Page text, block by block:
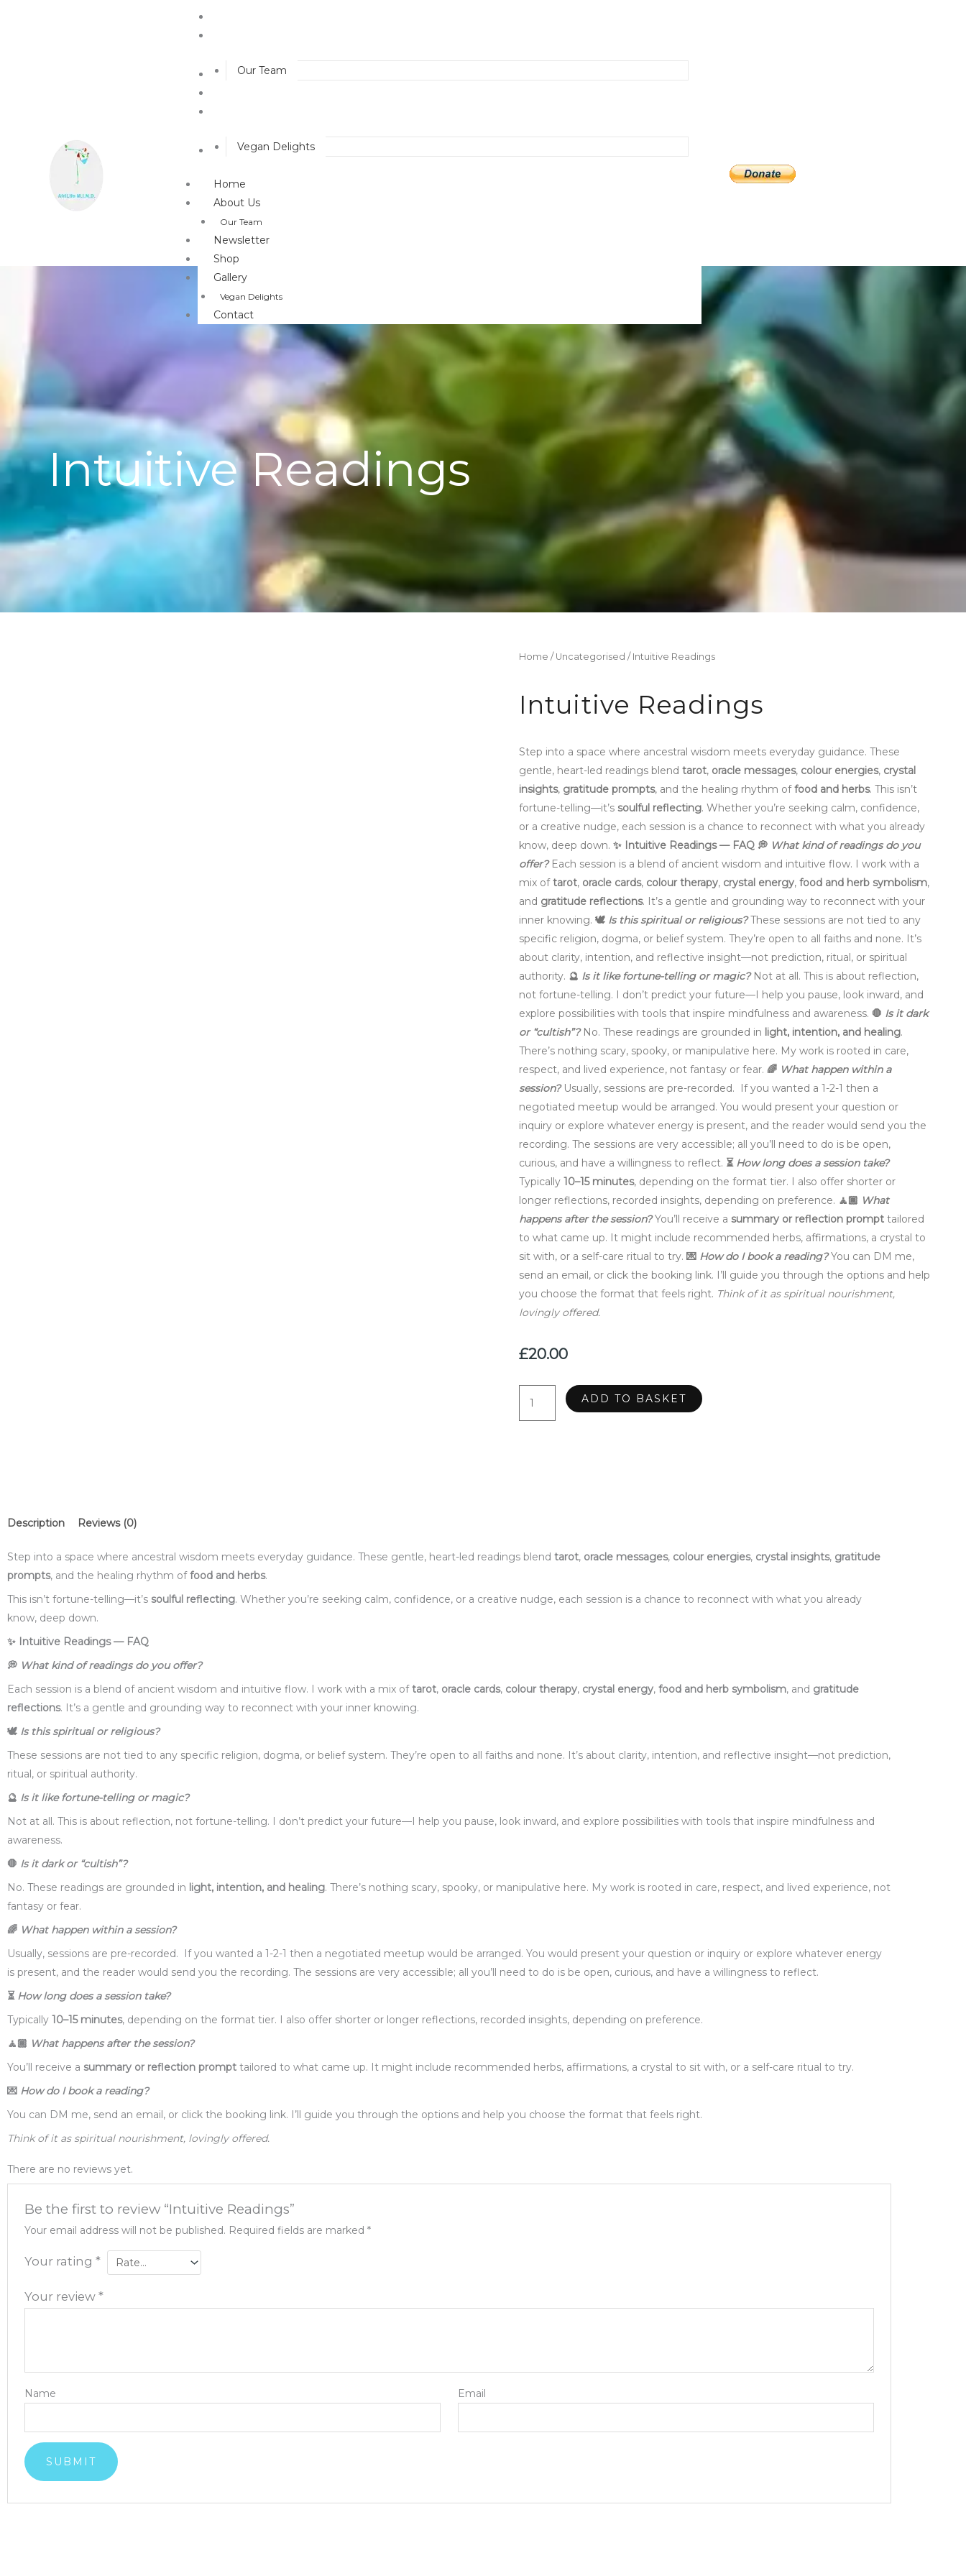
Our Team
Newsletter
Vegan Delights
Contact
Home
About Us
Our Team
Newsletter
Shop
Gallery
Vegan Delights
Contact
Intuitive Readings
Home / Uncategorised / Intuitive Readings
Intuitive Readings
Step into a space where ancestral wisdom meets everyday guidance. These
gentle, heart-led readings blend tarot, oracle messages, colour energies, crystal
insights, gratitude prompts, and the healing rhythm offood and herbs. This isn’t
fortune-telling—it’s soulful reflecting. Whether you’re seeking calm, confidence,
or a creative nudge, each session is a chance to reconnect with what you already
know, deep down. ✨ Intuitive Readings — FAQ 💭 What kind of readings do you
offer?Each session is a blend of ancient wisdom and intuitive flow. I work with a
mix oftarot, oracle cards, colour therapy, crystal energy, food and herb symbolism,
and gratitude reflections. It’s a gentle and grounding way to reconnect with your
inner knowing. 🕊️ Is this spiritual or religious?These sessions are not tied to any
specific religion, dogma, or belief system. They’re open to all faiths and none. It’s
about clarity, intention, and reflective insight—not prediction, ritual, or spiritual
authority. 🔮 Is it like fortune-telling or magic?Not at all. This is about reflection,
not fortune-telling. I don’t predict your future—I help you pause, look inward, and
explore possibilities with tools that inspire mindfulness and awareness. 🛑 Is it dark
or “cultish”?No. These readings are grounded in light, intention, and healing.
There’s nothing scary, spooky, or manipulative here. My work is rooted in care,
respect, and lived experience, not fantasy or fear. 🌈 What happen within a
session?Usually, sessions are pre-recorded. If you wanted a 1-2-1 then a
negotiated meetup would be arranged. You would present your question or
inquiry or explore whatever energy is present, and the reader would send you the
recording. The sessions are very accessible; all you’ll need to do is be open,
curious, and have a willingness to reflect. ⏳ How long does a session take?
Typically 10–15 minutes, depending on the format tier. I also offer shorter or
longer reflections, recorded insights, depending on preference. 🧘🏾 What
happens after the session?You’ll receive a summary or reflection prompt tailored
to what came up. It might include recommended herbs, affirmations, a crystal to
sit with, or a self-care ritual to try. 💌 How do I book a reading?You can DM me,
send an email, or click the booking link. I’ll guide you through the options and help
you choose the format that feels right. Think of it as spiritual nourishment,
lovingly offered.
£20.00
ADD TO BASKET
Description Reviews (0)
Step into a space where ancestral wisdom meets everyday guidance. These gentle, heart-led readings blend tarot, oracle messages, colour energies, crystal insights, gratitude
prompts, and the healing rhythm offood and herbs.
This isn’t fortune-telling—it’s soulful reflecting. Whether you’re seeking calm, confidence, or a creative nudge, each session is a chance to reconnect with what you already
know, deep down.
✨ Intuitive Readings — FAQ
💭 What kind of readings do you offer?
Each session is a blend of ancient wisdom and intuitive flow. I work with a mix oftarot, oracle cards, colour therapy, crystal energy, food and herb symbolism, and gratitude
reflections. It’s a gentle and grounding way to reconnect with your inner knowing.
🕊️ Is this spiritual or religious?
These sessions are not tied to any specific religion, dogma, or belief system. They’re open to all faiths and none. It’s about clarity, intention, and reflective insight—not prediction,
ritual, or spiritual authority.
🔮 Is it like fortune-telling or magic?
Not at all. This is about reflection, not fortune-telling. I don’t predict your future—I help you pause, look inward, and explore possibilities with tools that inspire mindfulness and
awareness.
🛑 Is it dark or “cultish”?
No. These readings are grounded in light, intention, and healing. There’s nothing scary, spooky, or manipulative here. My work is rooted in care, respect, and lived experience, not
fantasy or fear.
🌈 What happen within a session?
Usually, sessions are pre-recorded. If you wanted a 1-2-1 then a negotiated meetup would be arranged. You would present your question or inquiry or explore whatever energy
is present, and the reader would send you the recording. The sessions are very accessible; all you’ll need to do is be open, curious, and have a willingness to reflect.
⏳ How long does a session take?
Typically 10–15 minutes, depending on the format tier. I also offer shorter or longer reflections, recorded insights, depending on preference.
🧘🏾 What happens after the session?
You’ll receive a summary or reflection prompt tailored to what came up. It might include recommended herbs, affirmations, a crystal to sit with, or a self-care ritual to try.
💌 How do I book a reading?
You can DM me, send an email, or click the booking link. I’ll guide you through the options and help you choose the format that feels right.
Think of it as spiritual nourishment, lovingly offered.
There are no reviews yet.
Be the first to review “Intuitive Readings”
Your email address will not be published. Required fields are marked*
Your rating*
Your review*
Name Email